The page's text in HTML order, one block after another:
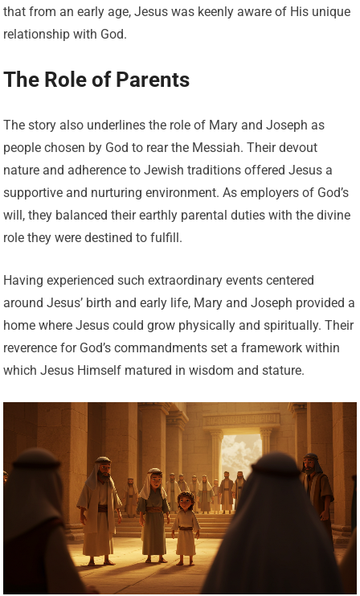
that from an early age, Jesus was keenly aware of His unique
relationship with God.
The Role of Parents
The story also underlines the role of Mary and Joseph as
people chosen by God to rear the Messiah. Their devout
nature and adherence to Jewish traditions offered Jesus a
supportive and nurturing environment. As employers of God’s
will, they balanced their earthly parental duties with the divine
role they were destined to fulfill.
Having experienced such extraordinary events centered
around Jesus’ birth and early life, Mary and Joseph provided a
home where Jesus could grow physically and spiritually. Their
reverence for God’s commandments set a framework within
which Jesus Himself matured in wisdom and stature.